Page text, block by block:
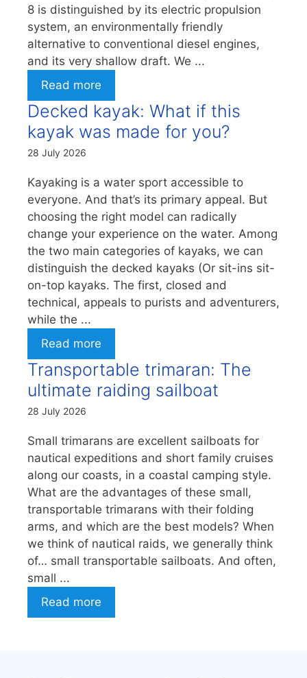
8 is distinguished by its electric propulsion
system, an environmentally friendly
alternative to conventional diesel engines,
and its very shallow draft. We ...
Read more
Decked kayak: What if this
kayak was made for you?
28 July 2026
Kayaking is a water sport accessible to
everyone. And that’s its primary appeal. But
choosing the right model can radically
change your experience on the water. Among
the two main categories of kayaks, we can
distinguish the decked kayaks (Or sit-ins sit-
on-top kayaks. The first, closed and
technical, appeals to purists and adventurers,
while the ...
Read more
Transportable trimaran: The
ultimate raiding sailboat
28 July 2026
Small trimarans are excellent sailboats for
nautical expeditions and short family cruises
along our coasts, in a coastal camping style.
What are the advantages of these small,
transportable trimarans with their folding
arms, and which are the best models? When
we think of nautical raids, we generally think
of… small transportable sailboats. And often,
small ...
Read more